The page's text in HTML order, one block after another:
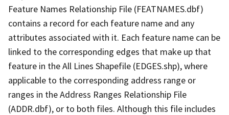
Feature Names Relationship File (FEATNAMES.dbf)
contains a record for each feature name and any
attributes associated with it. Each feature name can be
linked to the corresponding edges that make up that
feature in the All Lines Shapefile (EDGES.shp), where
applicable to the corresponding address range or
ranges in the Address Ranges Relationship File
(ADDR.dbf), or to both files. Although this file includes